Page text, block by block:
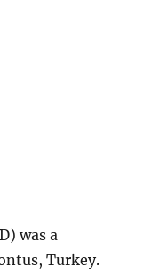
was a
Turkey.